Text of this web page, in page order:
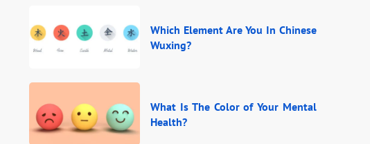
Which Element Are You In Chinese
Wuxing?
What Is The Color of Your Mental
Health?